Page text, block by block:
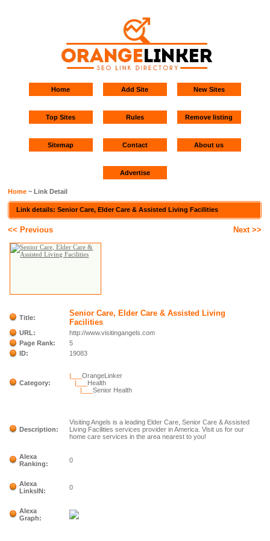
Home Add Site New Sites
Top Sites Rules Remove listing
Sitemap Contact About us
Advertise
Home ~ Link Detail
Link details: Senior Care, Elder Care & Assisted Living Facilities
<< Previous Next >>
Title:
Senior Care, Elder Care & Assisted Living
Facilities
URL:
http://www.visitingangels.com
Page Rank:
5
ID:
19083
Category:
|___OrangeLinker
|___ Health
|___Senior Health
Description:
Visiting Angels is a leading Elder Care, Senior Care & Assisted
Living Facilities services provider in America. Visit us for our
home care services in the area nearest to you!
Alexa
Ranking:
0
Alexa
LinksIN:
0
Alexa
Graph: